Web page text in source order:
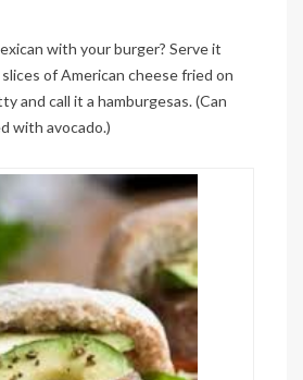
with your burger? Serve it
of American cheese fried on
and call it a hamburgesas.(Can
with avocado.)